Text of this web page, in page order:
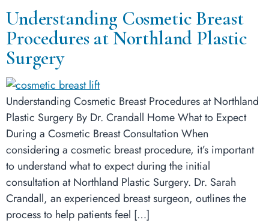
Understanding Cosmetic Breast
Procedures at Northland Plastic
Surgery
Understanding Cosmetic Breast Procedures at Northland
Plastic Surgery By Dr. Crandall Home What to Expect
During a Cosmetic Breast Consultation When
considering a cosmetic breast procedure, it’s important
to understand what to expect during the initial
consultation at Northland Plastic Surgery. Dr. Sarah
Crandall, an experienced breast surgeon, outlines the
process to help patients feel […]